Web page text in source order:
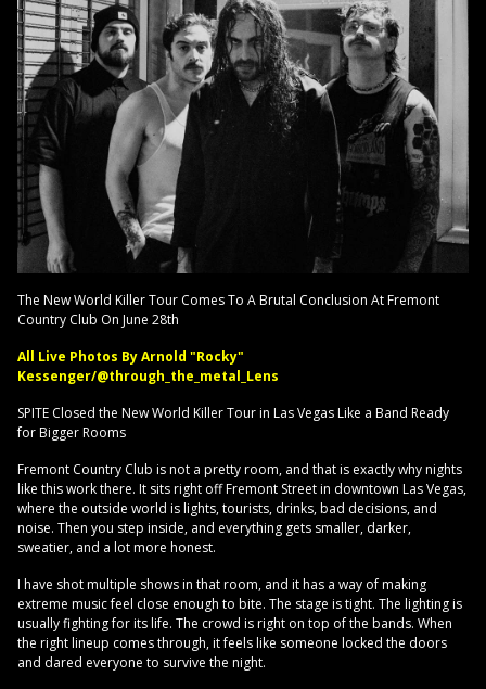
The New World Killer Tour Comes To A Brutal Conclusion At Fremont
Country Club On June 28th
All Live Photos By Arnold "Rocky"
Kessenger/@through_the_metal_Lens
SPITE Closed the New World Killer Tour in Las Vegas Like a Band Ready
for Bigger Rooms
Fremont Country Club is not a pretty room, and that is exactly why nights
like this work there. It sits right off Fremont Street in downtown Las Vegas,
where the outside world is lights, tourists, drinks, bad decisions, and
noise. Then you step inside, and everything gets smaller, darker,
sweatier, and a lot more honest.
I have shot multiple shows in that room, and it has a way of making
extreme music feel close enough to bite. The stage is tight. The lighting is
usually fighting for its life. The crowd is right on top of the bands. When
the right lineup comes through, it feels like someone locked the doors
and dared everyone to survive the night.